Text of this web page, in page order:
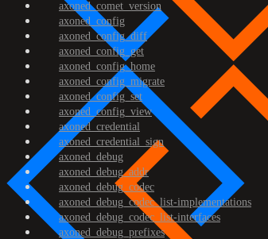
axoned_comet_version
axoned_config
axoned_config_diff
axoned_config_get
axoned_config_home
axoned_config_migrate
axoned_config_set
axoned_config_view
axoned_credential
axoned_credential_sign
axoned_debug
axoned_debug_addr
axoned_debug_codec
axoned_debug_codec_list-implementations
axoned_debug_codec_list-interfaces
axoned_debug_prefixes